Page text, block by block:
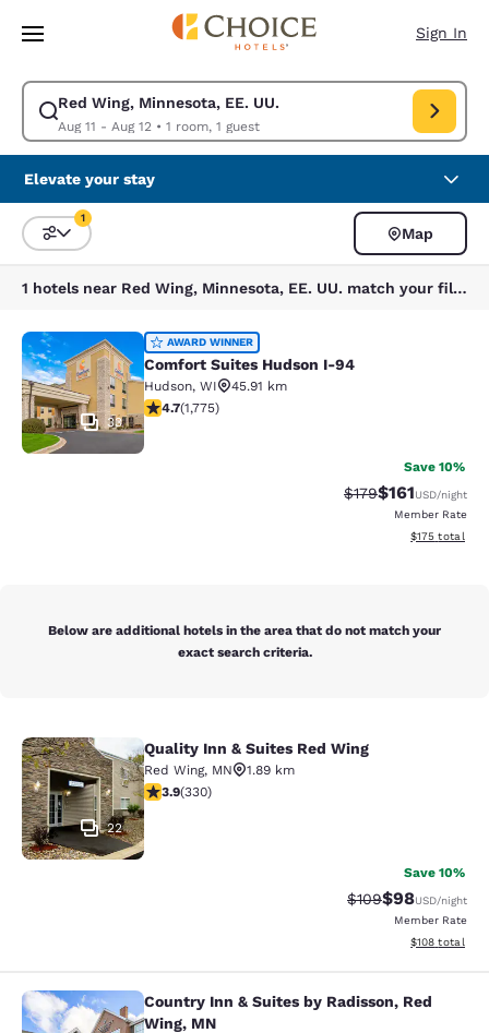
Skip To Main Content
Sign In
Red Wing, Minnesota, EE. UU.
Aug 11 - Aug 12• 1 room, 1 guest
Modify search for Red Wing, Minnesota, EE. UU.. Check in date Aug 11,
Elevate your stay
Sort and Filter
1
Map
1 hotels near Red Wing, Minnesota, EE. UU. match your filters
Comfort Suites Hudson I-94
33
AWARD WINNER
Comfort Suites Hudson I-94
Hudson, WI
45.91 km
4.69 stars rating. Exceptional. 1775 reviews
4.7(1,775)
Save 10%
Strikethrough Rate:
$179Discounted
$161USD/night
Member Rate
View
$175 total
Below are additional hotels in the area that do not match your
exact search criteria.
Quality Inn & Suites Red Wing
22
Quality Inn & Suites Red Wing
Red Wing, MN
1.89 km
3.94 stars rating. Good. 330 reviews
3.9(330)
Save 10%
Strikethrough
$109Discounted
$98USD/night
Member Rate
View
$108 total
Country Inn & Suites by Radisson,
Country Inn & Suites by Radisson, Red
Wing, MN